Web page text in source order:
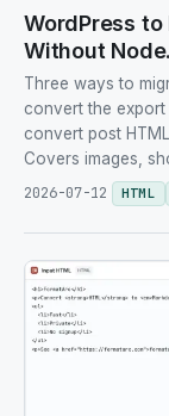
WordPress
Without
Three ways to
convert the export
convert post
Covers images,
2026-07-12
HTML